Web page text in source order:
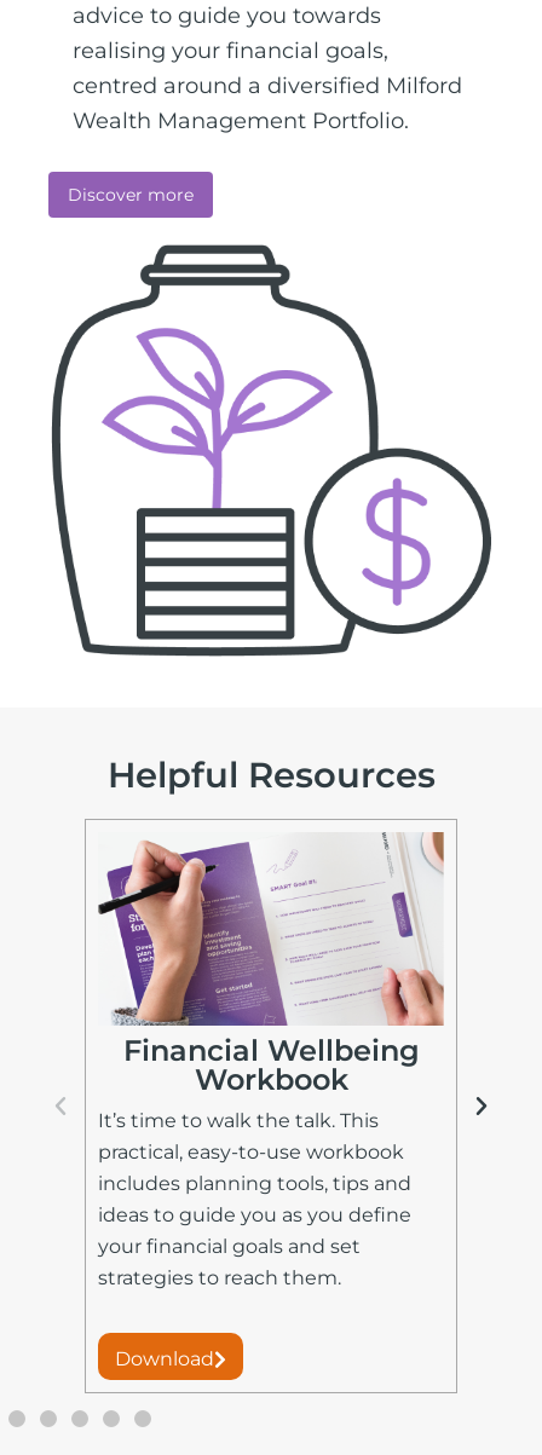
advice to guide you towards
realising your financial goals,
centred around a diversified Milford
Wealth Management Portfolio.
Discover more
Helpful Resources
Financial Wellbeing
Workbook
It’s time to walk the talk. This
practical, easy-to-use workbook
includes planning tools, tips and
ideas to guide you as you define
your financial goals and set
strategies to reach them.
Download